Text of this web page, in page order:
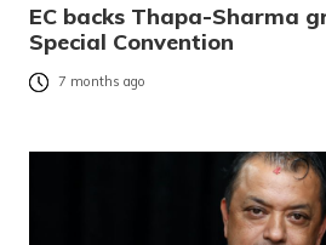
EC backs Thapa-Sharma
Special Convention
7 months ago